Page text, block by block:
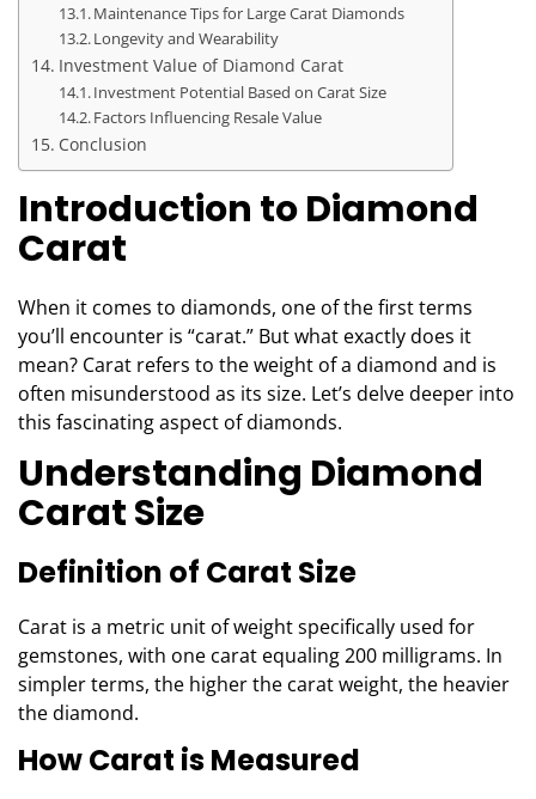
Maintenance Tips for Large Carat Diamonds
Longevity and Wearability
Investment Value of Diamond Carat
Investment Potential Based on Carat Size
Factors Influencing Resale Value
Conclusion
Introduction to Diamond
Carat
When it comes to diamonds, one of the first terms
you’ll encounter is “carat.” But what exactly does it
mean? Carat refers to the weight of a diamond and is
often misunderstood as its size. Let’s delve deeper into
this fascinating aspect of diamonds.
Understanding Diamond
Carat Size
Definition of Carat Size
Carat is a metric unit of weight specifically used for
gemstones, with one carat equaling 200 milligrams. In
simpler terms, the higher the carat weight, the heavier
the diamond.
How Carat is Measured